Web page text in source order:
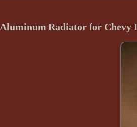
Aluminum Radiator for Chevy